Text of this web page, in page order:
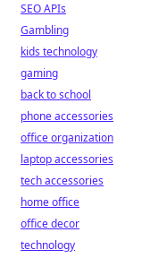
SEO APIs
Gambling
kids technology
gaming
back to school
phone accessories
office organization
laptop accessories
tech accessories
home office
office decor
technology